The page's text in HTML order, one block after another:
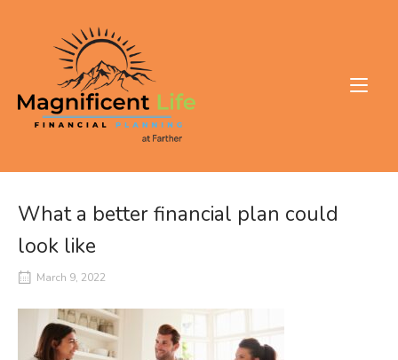
What a better financial plan could
look like
March 9, 2022